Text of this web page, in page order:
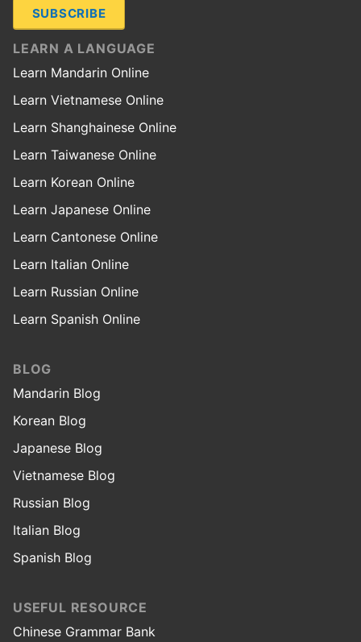
SUBSCRIBE
LEARN A LANGUAGE
Learn Mandarin Online
Learn Vietnamese Online
Learn Shanghainese Online
Learn Taiwanese Online
Learn Korean Online
Learn Japanese Online
Learn Cantonese Online
Learn Italian Online
Learn Russian Online
Learn Spanish Online
BLOG
Mandarin Blog
Korean Blog
Japanese Blog
Vietnamese Blog
Russian Blog
Italian Blog
Spanish Blog
USEFUL RESOURCE
Chinese Grammar Bank